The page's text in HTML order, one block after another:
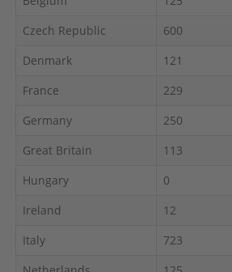
Czech Republic
600
Denmark
121
France
229
Germany
250
Great Britain
113
Hungary
0
Ireland
12
Italy
723